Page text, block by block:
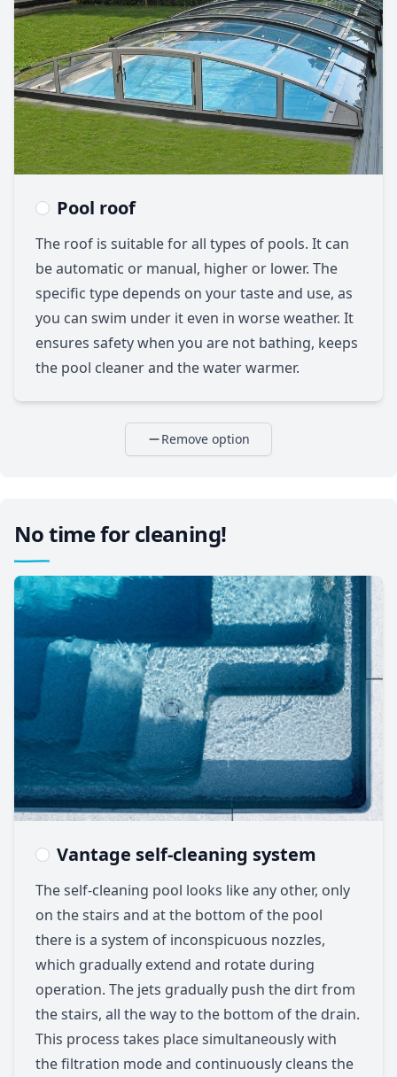
Pool roof
The roof is suitable for all types of pools. It can
be automatic or manual, higher or lower. The
specific type depends on your taste and use, as
you can swim under it even in worse weather. It
ensures safety when you are not bathing, keeps
the pool cleaner and the water warmer.
Remove option
No time for cleaning!
Vantage self-cleaning system
The self-cleaning pool looks like any other, only
on the stairs and at the bottom of the pool
there is a system of inconspicuous nozzles,
which gradually extend and rotate during
operation. The jets gradually push the dirt from
the stairs, all the way to the bottom of the drain.
This process takes place simultaneously with
the filtration mode and continuously cleans the